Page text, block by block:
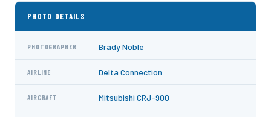
PHOTO DETAILS
PHOTOGRAPHER Brady Noble
AIRLINE Delta Connection
AIRCRAFT Mitsubishi CRJ-900